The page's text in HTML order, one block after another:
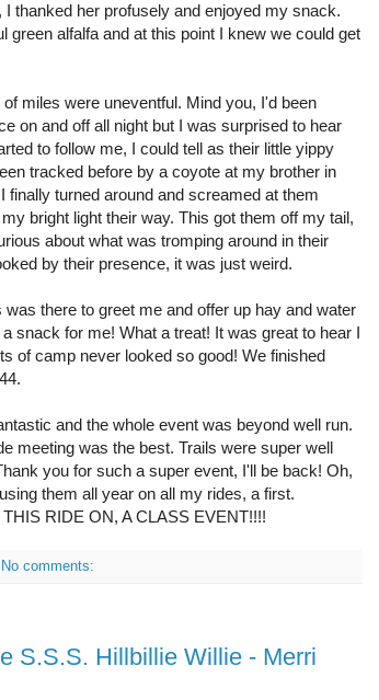
thanked her profusely and enjoyed my snack.
green alfalfa and at this point I knew we could get
miles were uneventful. Mind you, I'd been
on and off all night but I was surprised to hear
to follow me, I could tell as their little yippy
tracked before by a coyote at my brother in
finally turned around and screamed at them
bright light their way. This got them off my tail,
about what was tromping around in their
by their presence, it was just weird.
there to greet me and offer up hay and water
snack for me! What a treat! It was great to hear I
of camp never looked so good! We finished
and the whole event was beyond well run.
meeting was the best. Trails were super well
you for such a super event, I'll be back! Oh,
them all year on all my rides, a first.
RIDE ON, A CLASS EVENT!!!!
No comments:
S.S.S. Hillbillie Willie - Merri